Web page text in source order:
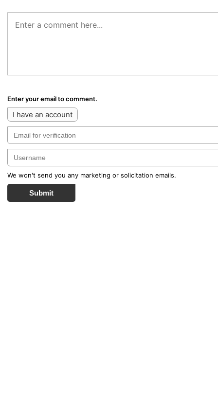
Enter your email to comment.
I have an account
We won't send you any marketing or solicitation emails.
Submit